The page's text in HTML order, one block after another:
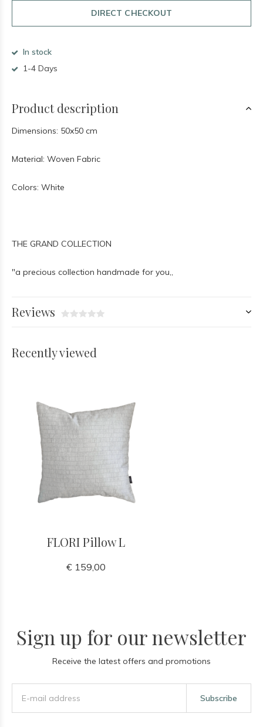
DIRECT CHECKOUT
In stock
1-4 Days
Product description
Dimensions: 50x50 cm
Material: Woven Fabric
Colors: White
THE GRAND COLLECTION
"a precious collection handmade for you,,
Reviews
Recently viewed
FLORI Pillow L
€ 159,00
Sign up for our newsletter
Receive the latest offers and promotions
Subscribe